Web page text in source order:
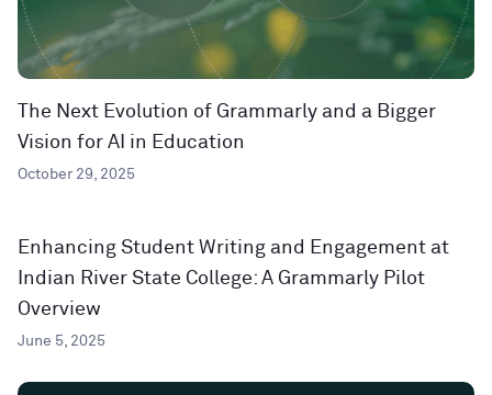
The Next Evolution of Grammarly and a Bigger
Vision for AI in Education
October 29, 2025
Enhancing Student Writing and Engagement at
Indian River State College: A Grammarly Pilot
Overview
June 5, 2025